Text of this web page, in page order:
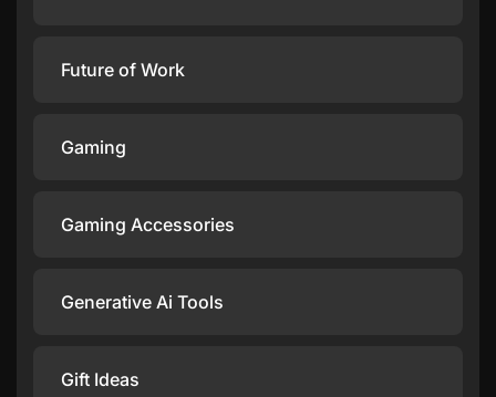
Future of Work
Gaming
Gaming Accessories
Generative Ai Tools
Gift Ideas